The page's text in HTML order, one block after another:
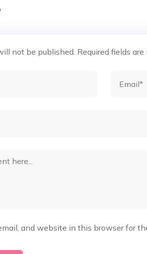
not be published. Required fields are
and website in this browser for